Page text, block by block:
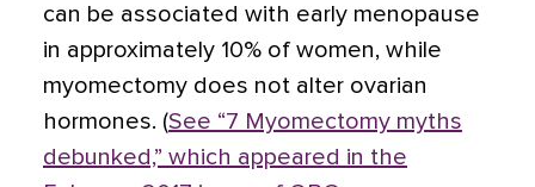
can be associated with early menopause
in approximately 10% of women, while
myomectomy does not alter ovarian
hormones. (See “7 Myomectomy myths
debunked,” which appeared in the